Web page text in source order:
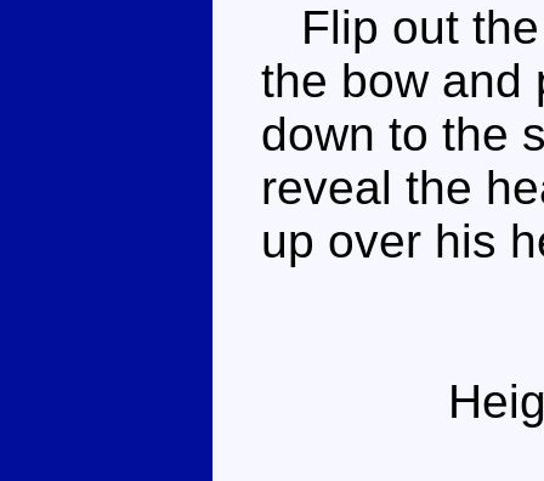
Flip out
the bow and
down to the
reveal the
up over his